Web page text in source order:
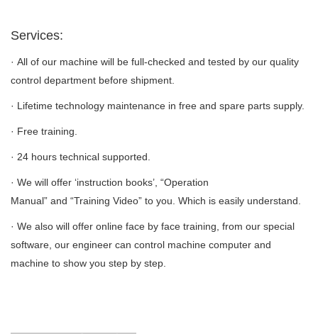
Services:
· All of our machine will be full-checked and tested by our quality
control department before shipment.
· Lifetime technology maintenance in free and spare parts supply.
· Free training.
· 24 hours technical supported.
· We will offer ‘instruction books’, “Operation
Manual” and “Training Video” to you. Which is easily understand.
· We also will offer online face by face training, from our special
software, our engineer can control machine computer and
machine to show you step by step.